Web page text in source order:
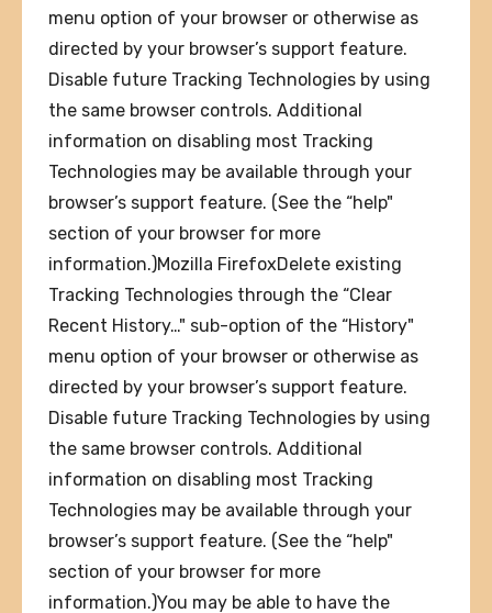
menu option of your browser or otherwise as
directed by your browser’s support feature.
Disable future Tracking Technologies by using
the same browser controls. Additional
information on disabling most Tracking
Technologies may be available through your
browser’s support feature. (See the “help"
section of your browser for more
information.)Mozilla FirefoxDelete existing
Tracking Technologies through the “Clear
Recent History…" sub-option of the “History"
menu option of your browser or otherwise as
directed by your browser’s support feature.
Disable future Tracking Technologies by using
the same browser controls. Additional
information on disabling most Tracking
Technologies may be available through your
browser’s support feature. (See the “help"
section of your browser for more
information.)You may be able to have the